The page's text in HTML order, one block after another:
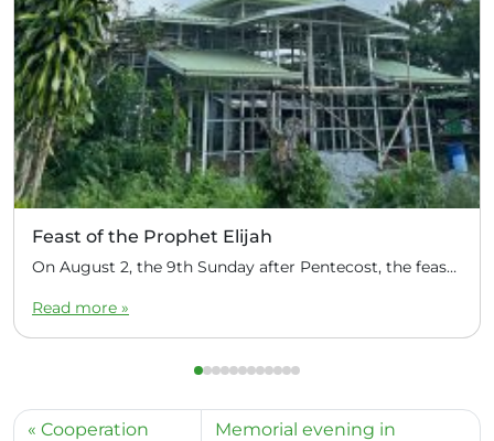
Feast of the Prophet Elijah
On August 2, the 9th Sunday after Pentecost, the feast day of the Prophet Elijah, Divine Liturgy was celebrated at the Church of Elijah under construction in the mountain village of Magulo (General Santovskoye Deanery) in the Philippines. The service was celebrated by Priest Dimitri Kahilig, a cleric of the deanery, assisted by Deacon Elijah […]
Read more »
Cooperation
Memorial evening in